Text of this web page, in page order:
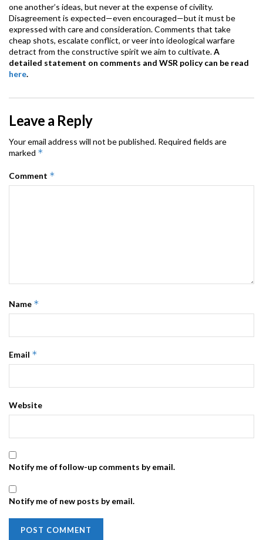
one another’s ideas, but never at the expense of civility.
Disagreement is expected—even encouraged—but it must be
expressed with care and consideration. Comments that take
cheap shots, escalate conflict, or veer into ideological warfare
detract from the constructive spirit we aim to cultivate.A
detailed statement on comments and WSR policy can be read
here.
Leave a Reply
Your email address will not be published. Required fields are
marked *
Comment *
Name *
Email *
Website
Notify me of follow-up comments by email.
Notify me of new posts by email.